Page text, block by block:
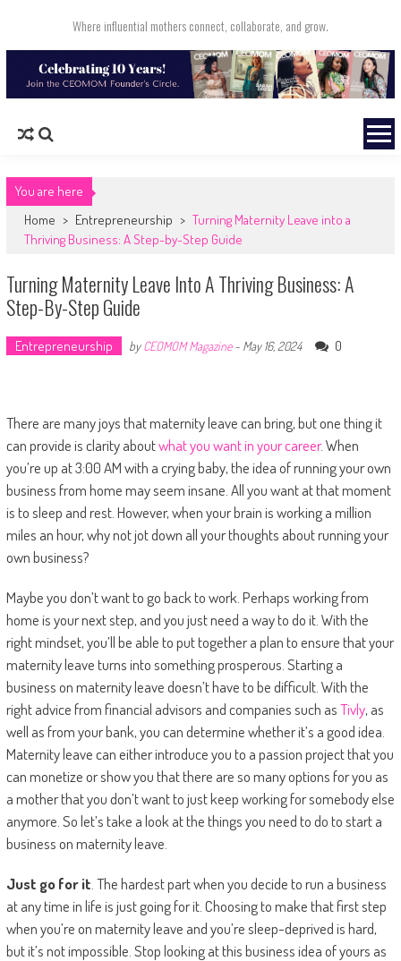
Where influential mothers connect, collaborate, and grow.
You are here
Home > Entrepreneurship > Turning Maternity Leave into a
Thriving Business: A Step-by-Step Guide
Turning Maternity Leave Into A Thriving Business: A
Step-By-Step Guide
Entrepreneurship byCEOMOM Magazine- May 16, 2024 0
There are many joys that maternity leave can bring, but one thing it
can provide is clarity aboutwhat you want in your career. When
you’re up at 3:00 AM with a crying baby, the idea of running your own
business from home may seem insane. All you want at that moment
is to sleep and rest. However, when your brain is working a million
miles an hour, why not jot down all your thoughts about running your
own business?
Maybe you don’t want to go back to work. Perhaps working from
home is your next step, and you just need a way to do it. With the
right mindset, you’ll be able to put together a plan to ensure that your
maternity leave turns into something prosperous. Starting a
business on maternity leave doesn’t have to be difficult. With the
right advice from financial advisors and companies such asTivly, as
well as from your bank, you can determine whether it’s a good idea.
Maternity leave can either introduce you to a passion project that you
can monetize or show you that there are so many options for you as
a mother that you don’t want to just keep working for somebody else
anymore. So let’s take a look at the things you need to do to start a
business on maternity leave.
Just go for it . The hardest part when you decide to run a business
at any time in life is just going for it. Choosing to make that first step
when you’re on maternity leave and you’re sleep-deprived is hard,
but it’s not impossible. Stop looking at this business idea of yours as